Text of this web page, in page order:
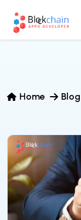
Home Blog